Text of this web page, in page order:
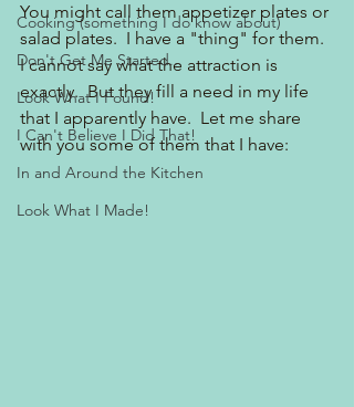
Cooking (something I do know about)
Don't Get Me Started...
Look What I Found!
I Can't Believe I Did That!
In and Around the Kitchen
Look What I Made!
You might call them appetizer plates or
salad plates.  I have a "thing" for them.
I cannot say what the attraction is
exactly.  But they fill a need in my life
that I apparently have.  Let me share
with you some of them that I have: